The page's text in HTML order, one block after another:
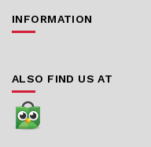
INFORMATION
ALSO FIND US AT